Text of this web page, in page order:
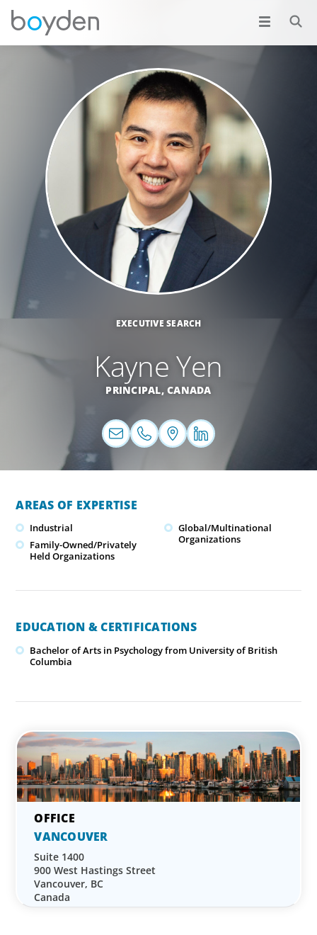
EXECUTIVE SEARCH
Kayne Yen
PRINCIPAL,CANADA
AREAS OF EXPERTISE
Industrial
Family-Owned/Privately
Held Organizations
Global/Multinational
Organizations
EDUCATION & CERTIFICATIONS
Bachelor of Arts in Psychology from University of British
Columbia
VANCOUVER
Suite 1400
900 West Hastings Street
Vancouver, BC
Canada